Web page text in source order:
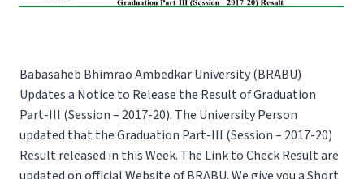
Babasaheb Bhimrao Ambedkar University (BRABU)
Updates a Notice to Release the Result of Graduation
Part-III (Session – 2017-20). The University Person
updated that the Graduation Part-III (Session – 2017-20)
Result released in this Week. The Link to Check Result are